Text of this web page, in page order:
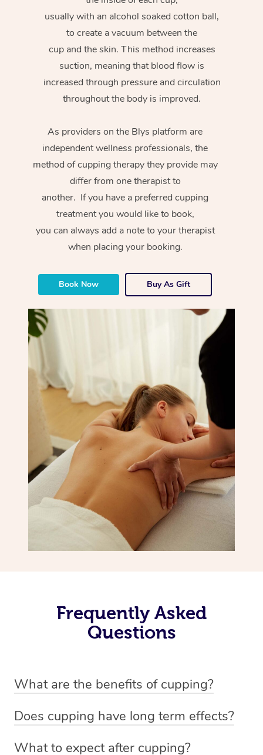
usually with an alcohol soaked cotton ball,
to create a vacuum between the
cup and the skin. This method increases
suction, meaning that blood flow is
increased through pressure and circulation
throughout the body is improved.
As providers on the Blys platform are
independent wellness professionals, the
method of cupping therapy they provide may
differ from one therapist to
another. If you have a preferred cupping
treatment you would like to book,
you can always add a note to your therapist
when placing your booking.
Book Now Buy As Gift
Frequently Asked
Questions
What are the benefits of cupping?
-Increased circulation within the body -Revitalising
Does cupping have long term effects?
dealing with chronic pain management. However,
What to expect after cupping?